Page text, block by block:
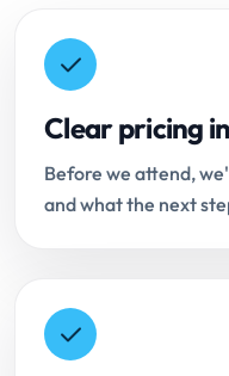
Clear pricing
Before we attend,
and what the next